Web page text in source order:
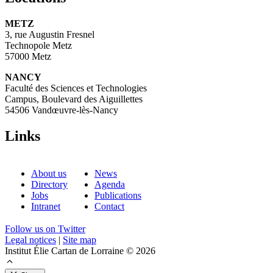
METZ
3, rue Augustin Fresnel
Technopole Metz
57000 Metz
NANCY
Faculté des Sciences et Technologies
Campus, Boulevard des Aiguillettes
54506 Vandœuvre-lès-Nancy
Links
About us
Directory
Jobs
Intranet
News
Agenda
Publications
Contact
Follow us on Twitter
Legal notices | Site map
Institut Élie Cartan de Lorraine © 2026